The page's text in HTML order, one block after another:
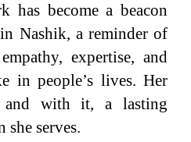
has become a beacon
Nashik, a reminder of
expertise, and
in people’s lives. Her
and with it, a lasting
she serves.